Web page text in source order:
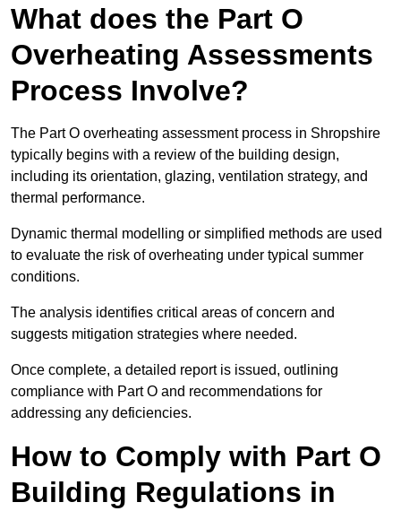
What does the Part O
Overheating Assessments
Process Involve?
The Part O overheating assessment process in Shropshire
typically begins with a review of the building design,
including its orientation, glazing, ventilation strategy, and
thermal performance.
Dynamic thermal modelling or simplified methods are used
to evaluate the risk of overheating under typical summer
conditions.
The analysis identifies critical areas of concern and
suggests mitigation strategies where needed.
Once complete, a detailed report is issued, outlining
compliance with Part O and recommendations for
addressing any deficiencies.
How to Comply with Part O
Building Regulations in